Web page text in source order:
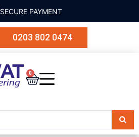
SECURE PAYMENT
0203 802 0474
0